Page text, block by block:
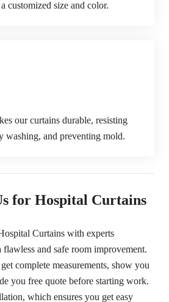
customized size and color.
our curtains durable, resisting
washing, and preventing mold.
for Hospital Curtains
Curtains with experts
and safe room improvement.
complete measurements, show you
you free quote before starting work.
which ensures you get easy